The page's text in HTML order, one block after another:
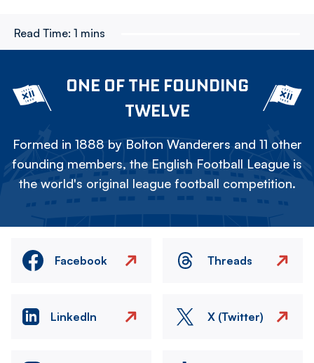
Read Time: 1 mins
ONE OF THE FOUNDING
TWELVE
Formed in 1888 by Bolton Wanderers and 11 other
founding members, the English Football League is
the world's original league football competition.
Facebook Threads
LinkedIn X (Twitter)